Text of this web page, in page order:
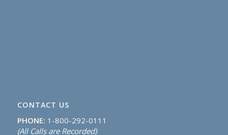
CONTACT US
PHONE: 1-800-292-0111
(All Calls are Recorded)